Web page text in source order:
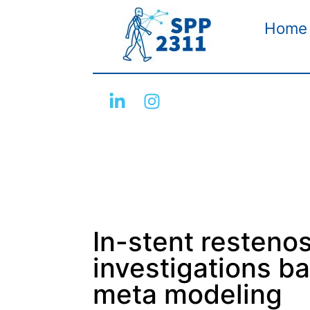
Home
In-stent
investigations
meta modeling